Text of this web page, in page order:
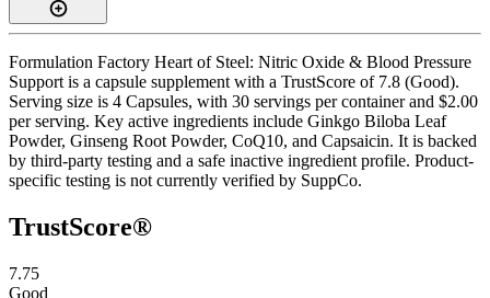
Formulation Factory Heart of Steel: Nitric Oxide & Blood Pressure
Support is a capsule supplement with a TrustScore of 7.8 (Good).
Serving size is 4 Capsules, with 30 servings per container and $2.00
per serving. Key active ingredients include Ginkgo Biloba Leaf
Powder, Ginseng Root Powder, CoQ10, and Capsaicin. It is backed
by third-party testing and a safe inactive ingredient profile. Product-
specific testing is not currently verified by SuppCo.
TrustScore®
7.75
Good